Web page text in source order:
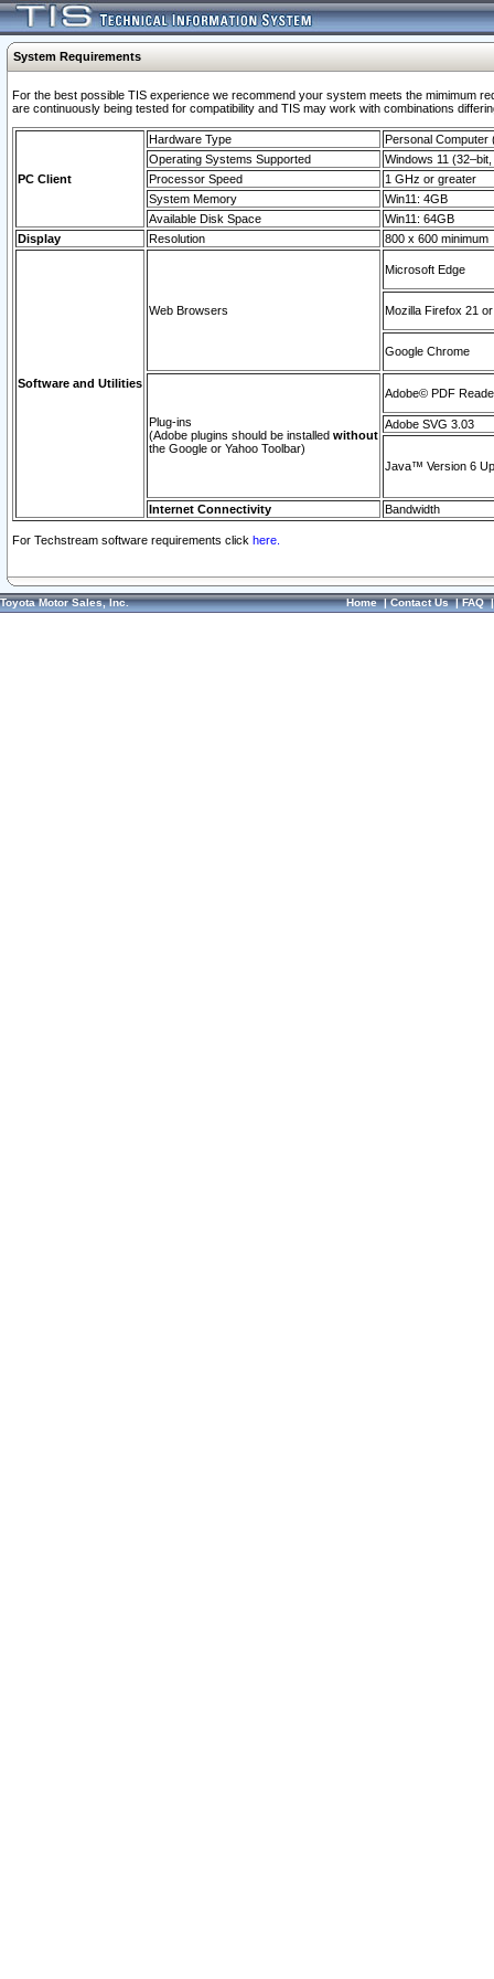
System Requirements
For the best possible TIS experience we recommend your system meets the mimimum
are continuously being tested for compatibility and TIS may work with combinations
PC Client
Hardware Type
Personal Computer
Operating Systems Supported
Windows 11
Processor Speed
1 GHz or greater
System Memory
Win11: 4GB
Available Disk Space
Win11: 64GB
Display
Resolution 800 x 600 minimum
Software and Utilities
Web Browsers
Microsoft Edge
Mozilla Firefox 21
Google Chrome
Plug-ins
(Adobe plugins should be installed without
the Google or Yahoo Toolbar)
Adobe© PDF
Adobe SVG 3.03
Java™ Version 6
Internet Connectivity Bandwidth
For Techstream software requirements click here.
Toyota Motor Sales, Inc. Home|Contact Us|FAQ